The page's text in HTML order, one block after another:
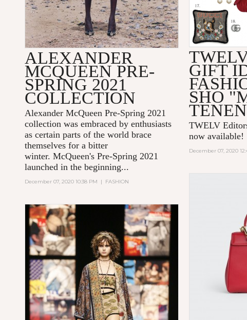
ALEXANDER
MCQUEEN PRE-
SPRING 2021
COLLECTION
Alexander McQueen Pre-Spring 2021
collection was embraced by enthusiasts
as certain parts of the world brace
themselves for a bitter
winter. McQueen's Pre-Spring 2021
launched in the beginning...
December 07, 2020 10:38 PM | FASHION
GIFT
SHO
TWELV
now available!
December 07, 2020